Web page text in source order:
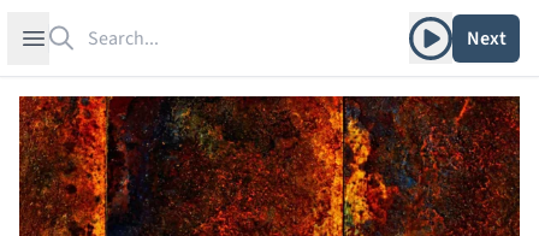
Open sidebar Play albumNext